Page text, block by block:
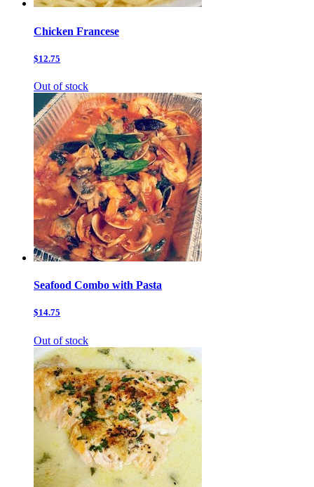
Chicken Francese
$12.75
Out of stock
Seafood Combo with Pasta
$14.75
Out of stock